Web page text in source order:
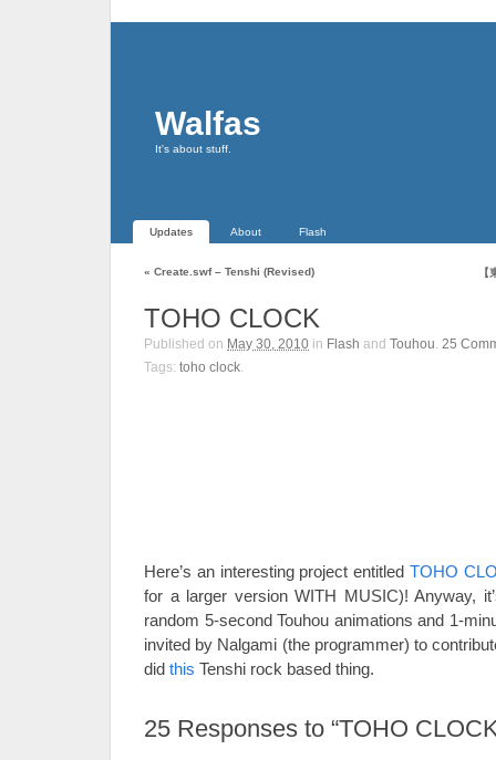
Walfas
It's about stuff.
Updates About Flash
« Create.swf – Tenshi (Revised)
TOHO CLOCK
Published on May 30, 2010 in Flash and Touhou. 25
Tags: toho clock.
Here’s an interesting project entitled TOHO
for a larger version WITH MUSIC)! Anyway,
random 5-second Touhou animations and 1-
invited by Nalgami (the programmer) to
did this Tenshi rock based thing.
25 Responses to “TOHO